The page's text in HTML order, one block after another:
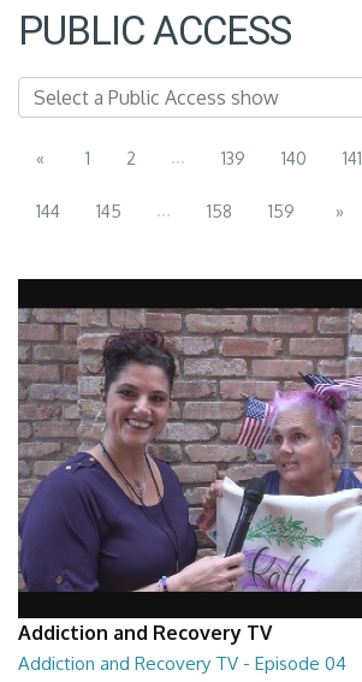
PUBLIC ACCESS
« 1 2 ... 139 140 141
144 145 ... 158 159 »
Addiction and Recovery TV
Addiction and Recovery TV - Episode 04